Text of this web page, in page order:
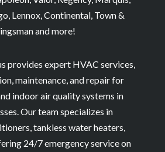
Lennox, Continental, Town &
and more!
provides expert HVAC services,
maintenance, and repair for
indoor air quality systems in
Our team specializes in
tankless water heaters,
24/7 emergency service on